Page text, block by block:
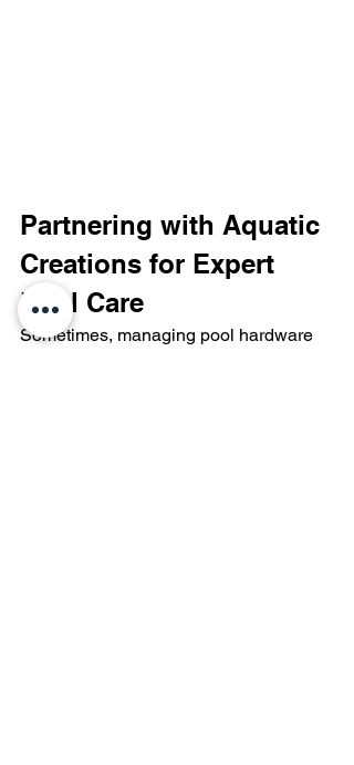
Partnering with Aquatic
Creations for Expert
Pool Care
Sometimes, managing pool hardware